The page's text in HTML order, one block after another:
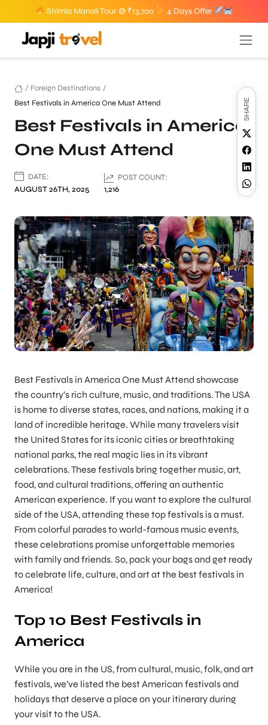
Shimla Manali Tour @ ₹13,700 4 Days Offer
/ Foreign Destinations /
Best Festivals in America One Must Attend
Best Festivals in America
One Must Attend
DATE:
AUGUST 26TH, 2025
POST COUNT:
1,216
SHARE
Best Festivals in America One Must Attend showcase
the country’s rich culture, music, and traditions. The USA
is home to diverse states, races, and nations, making it a
land of incredible heritage. While many travelers visit
the United States for its iconic cities or breathtaking
national parks, the real magic lies in its vibrant
celebrations. These festivals bring together music, art,
food, and cultural traditions, offering an authentic
American experience. If you want to explore the cultural
side of the USA, attending these top festivals is a must.
From colorful parades to world-famous music events,
these celebrations promise unforgettable memories
with family and friends. So, pack your bags and get ready
to celebrate life, culture, and art at the best festivals in
America!
Top 10 Best Festivals in
America
While you are in the US, from cultural, music, folk, and art
festivals, we’ve listed the best American festivals and
holidays that deserve a place on your itinerary during
your visit to the USA.